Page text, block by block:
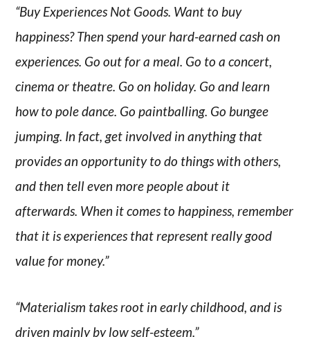
“Buy Experiences Not Goods. Want to buy
happiness? Then spend your hard-earned cash on
experiences. Go out for a meal. Go to a concert,
cinema or theatre. Go on holiday. Go and learn
how to pole dance. Go paintballing. Go bungee
jumping. In fact, get involved in anything that
provides an opportunity to do things with others,
and then tell even more people about it
afterwards. When it comes to happiness, remember
that it is experiences that represent really good
value for money.”
“Materialism takes root in early childhood, and is
driven mainly by low self-esteem.”